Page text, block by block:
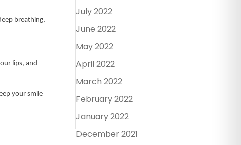
breathing,
lips, and
your smile
July 2022
June 2022
May 2022
April 2022
March 2022
February 2022
January 2022
December 2021